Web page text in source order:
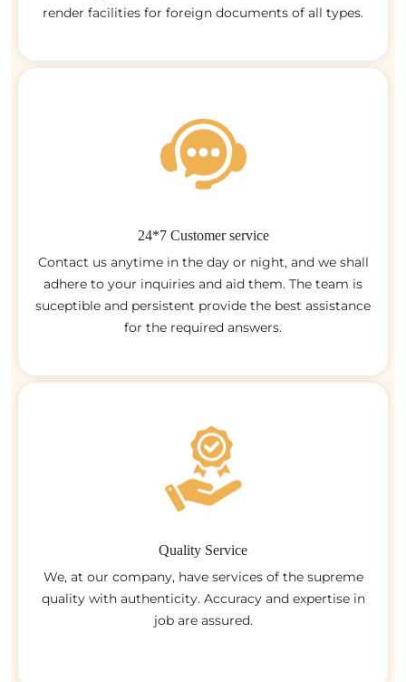
render facilities for foreign documents of all types.
24*7 Customer service
Contact us anytime in the day or night, and we shall
adhere to your inquiries and aid them. The team is
suceptible and persistent provide the best assistance
for the required answers.
Quality Service
We, at our company, have services of the supreme
quality with authenticity. Accuracy and expertise in
job are assured.